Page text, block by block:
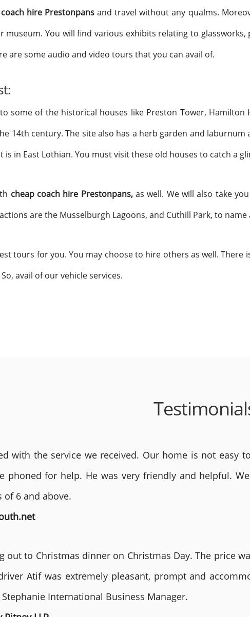
coach hire Prestonpansand travel without any qualms.
museum. You will find various exhibits relating to
are some audio and video tours that you can avail of.
some of the historical houses like Preston Tower,
14th century. The site also has a herb garden and
is in East Lothian. You must visit these old houses to catch a
cheap coach hire Prestonpans, as well. We will also take
are the Musselburgh Lagoons, and Cuthill Park, to
tours for you. You may choose to hire others as well.
avail of our vehicle services.
with the service we received. Our home is not
phoned for help. He was very friendly and helpful.
of 6 and above.
out to Christmas dinner on Christmas Day. The price
Atif was extremely pleasant, prompt and
International Business Manager.